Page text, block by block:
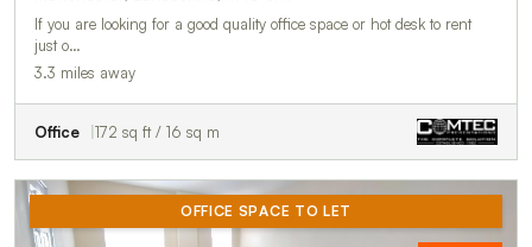
If you are looking for a good quality office space or hot desk to rent
just o…
3.3 miles away
Office 172 sq ft / 16 sq m
OFFICE SPACE TO LET